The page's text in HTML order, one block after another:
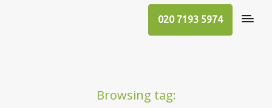
020 7193 5974
Browsing tag: